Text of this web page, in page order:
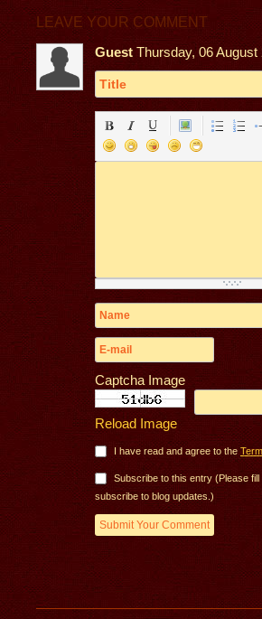
LEAVE YOUR COMMENT
Guest Thursday, 06 August
Captcha Image
Reload Image
I have read and agree to the
Subscribe to this entry (Please
subscribe to blog updates.)